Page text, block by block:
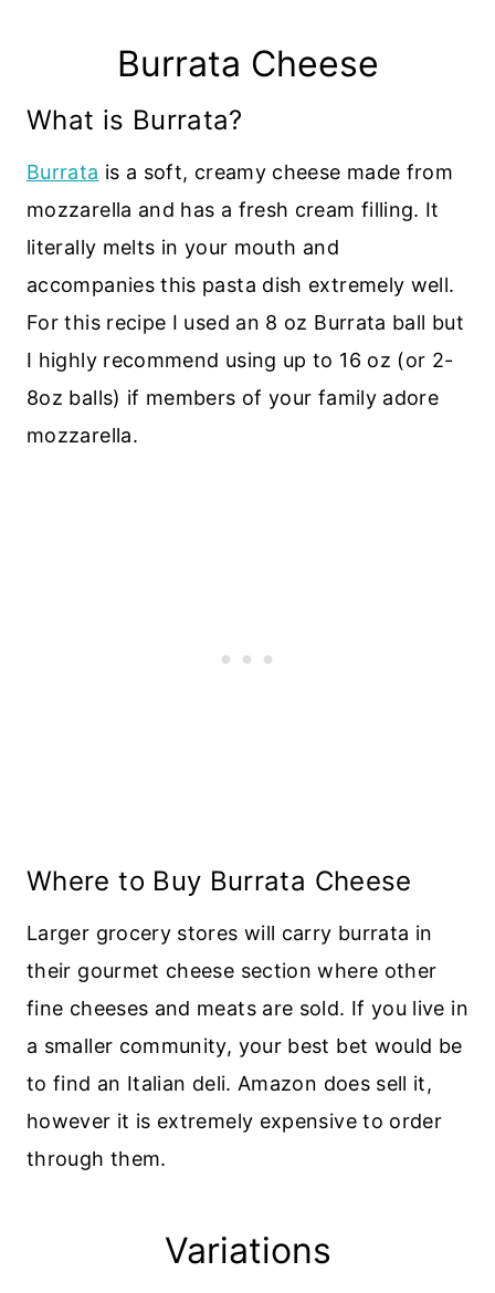
Burrata Cheese
What is Burrata?
Burrata is a soft, creamy cheese made from
mozzarella and has a fresh cream filling. It
literally melts in your mouth and
accompanies this pasta dish extremely well.
For this recipe I used an 8 oz Burrata ball but
I highly recommend using up to 16 oz (or 2-
8oz balls) if members of your family adore
mozzarella.
Where to Buy Burrata Cheese
Larger grocery stores will carry burrata in
their gourmet cheese section where other
fine cheeses and meats are sold. If you live in
a smaller community, your best bet would be
to find an Italian deli. Amazon does sell it,
however it is extremely expensive to order
through them.
Variations